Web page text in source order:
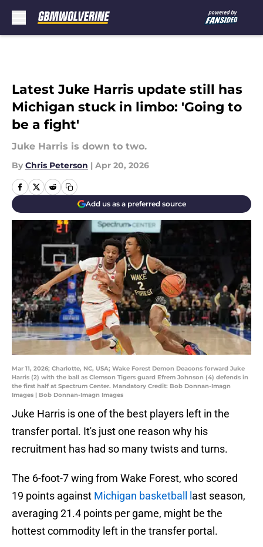
Latest Juke Harris update still has
Michigan stuck in limbo: 'Going to
be a fight'
Juke Harris is down to two.
By Chris Peterson | Apr 20, 2026
Add us as a preferred source
Mar 11, 2026; Charlotte, NC, USA; Wake Forest Demon Deacons forward Juke
Harris (2) with the ball as Clemson Tigers guard Efrem Johnson (4) defends in
the first half at Spectrum Center. Mandatory Credit: Bob Donnan-Imagn
Images | Bob Donnan-Imagn Images
Juke Harris is one of the best players left in the
transfer portal. It's just one reason why his
recruitment has had so many twists and turns.
The 6-foot-7 wing from Wake Forest, who scored
19 points against Michigan basketball l ast season,
averaging 21.4 points per game, might be the
hottest commodity left in the transfer portal.